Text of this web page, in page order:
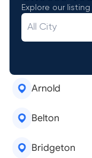
Explore our
Arnold
Belton
Bridgeton